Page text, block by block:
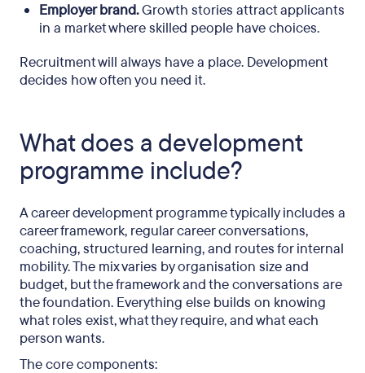
Employer brand.Growth stories attract applicants
in a market where skilled people have choices.
Recruitment will always have a place. Development
decides how often you need it.
What does a development
programme include?
A career development programme typically includes a
career framework, regular career conversations,
coaching, structured learning, and routes for internal
mobility. The mix varies by organisation size and
budget, but the framework and the conversations are
the foundation. Everything else builds on knowing
what roles exist, what they require, and what each
person wants.
The core components: